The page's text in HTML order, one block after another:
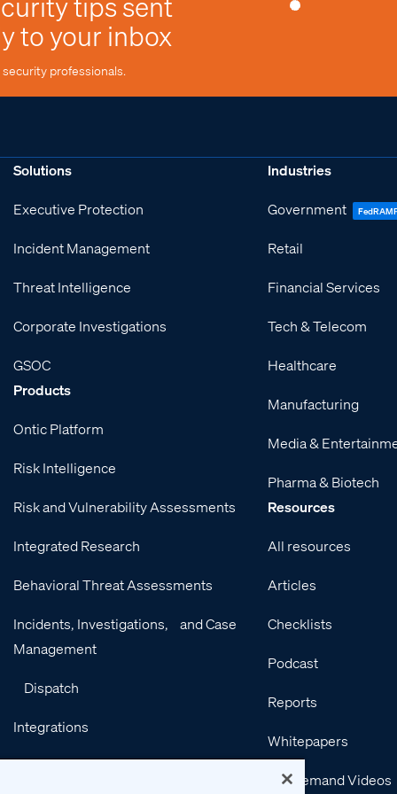
to your inbox
professionals.
Solutions
Executive Protection
Incident Management
Threat Intelligence
Corporate Investigations
GSOC
Products
Ontic Platform
Risk Intelligence
Risk and Vulnerability Assessments
Integrated Research
Behavioral Threat Assessments
Incidents, Investigations, and Case
Management
Dispatch
Integrations
Services
Industries
Government
Retail
Financial Services
Tech & Telecom
Healthcare
Manufacturing
Media &
Pharma & Biotech
Resources
All resources
Articles
Checklists
Podcast
Reports
Whitepapers
On-Demand Videos